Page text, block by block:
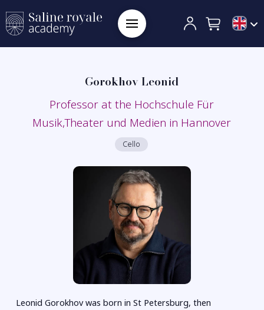
Gorokhov Leonid
Professor at the Hochschule Für
Musik,Theater und Medien in Hannover
Cello
Leonid Gorokhov was born in St Petersburg, then